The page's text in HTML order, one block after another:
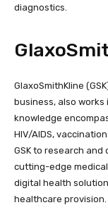
diagnostics.
GlaxoSmithKline
business, also works
knowledge
HIV/AIDS,
GSK to research
cutting-edge
digital health
healthcare provision.